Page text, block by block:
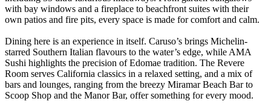
with bay windows and a fireplace to beachfront suites with their
own patios and fire pits, every space is made for comfort and calm.
Dining here is an experience in itself. Caruso’s brings Michelin-
starred Southern Italian flavours to the water’s edge, while AMA
Sushi highlights the precision of Edomae tradition. The Revere
Room serves California classics in a relaxed setting, and a mix of
bars and lounges, ranging from the breezy Miramar Beach Bar to
Scoop Shop and the Manor Bar, offer something for every mood.